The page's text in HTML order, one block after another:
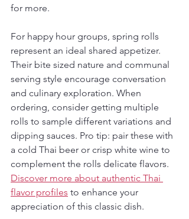
for more.
For happy hour groups, spring rolls
represent an ideal shared appetizer.
Their bite sized nature and communal
serving style encourage conversation
and culinary exploration. When
ordering, consider getting multiple
rolls to sample different variations and
dipping sauces. Pro tip: pair these with
a cold Thai beer or crisp white wine to
complement the rolls delicate flavors.
Discover more about authentic Thai
flavor profiles to enhance your
appreciation of this classic dish.